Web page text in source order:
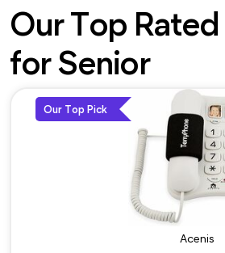
Our Top
for Senior
Our Top Pick
Acenis